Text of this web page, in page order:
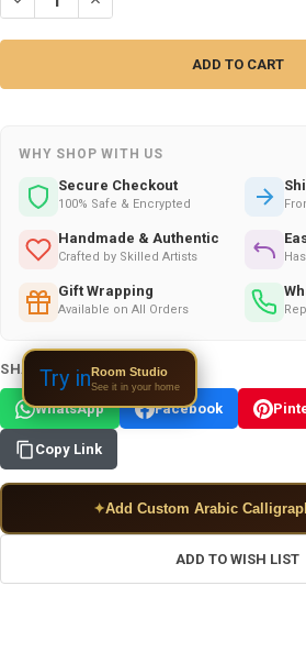
WHY SHOP WITH US
Secure Checkout
100% Safe & Encrypted
Handmade & Authentic
Crafted by Skilled Artists
Gift Wrapping
Available on All Orders
SHARE THIS PRODUCT:
WhatsApp Facebook
Copy Link
✦Add Custom Arabic
ADD TO WISH LIST
Try inRoom Studio
See it in your home